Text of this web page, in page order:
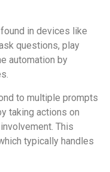
in devices like
questions, play
automation by
to multiple prompts
taking actions on
This
typically handles